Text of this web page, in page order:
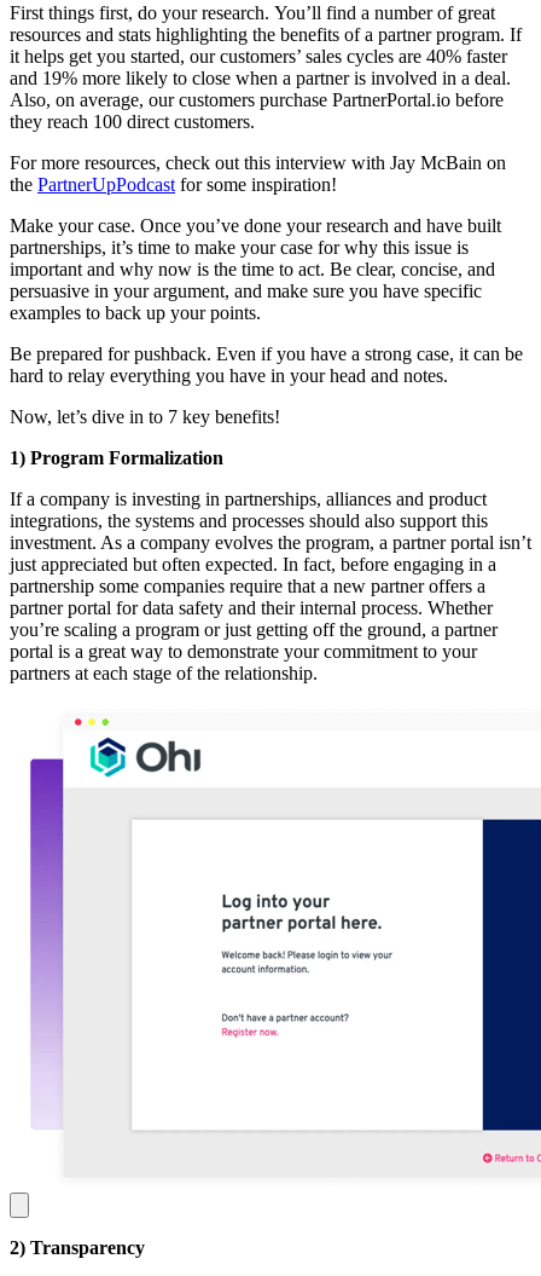
First things first, do your research. You’ll find a number of great
resources and stats highlighting the benefits of a partner program. If
it helps get you started, our customers’ sales cycles are 40% faster
and 19% more likely to close when a partner is involved in a deal.
Also, on average, our customers purchase PartnerPortal.io before
they reach 100 direct customers.
For more resources, check out this interview with Jay McBain on
the PartnerUpPodcast for some inspiration!
Make your case. Once you’ve done your research and have built
partnerships, it’s time to make your case for why this issue is
important and why now is the time to act. Be clear, concise, and
persuasive in your argument, and make sure you have specific
examples to back up your points.
Be prepared for pushback. Even if you have a strong case, it can be
hard to relay everything you have in your head and notes.
Now, let’s dive in to 7 key benefits!
1) Program Formalization
If a company is investing in partnerships, alliances and product
integrations, the systems and processes should also support this
investment. As a company evolves the program, a partner portal isn’t
just appreciated but often expected. In fact, before engaging in a
partnership some companies require that a new partner offers a
partner portal for data safety and their internal process. Whether
you’re scaling a program or just getting off the ground, a partner
portal is a great way to demonstrate your commitment to your
partners at each stage of the relationship.
2) Transparency